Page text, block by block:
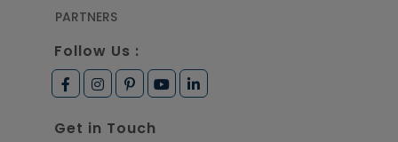
PARTNERS
Follow Us :
Get in Touch